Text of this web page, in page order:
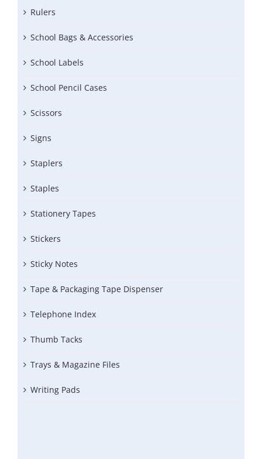
Rulers
School Bags & Accessories
School Labels
School Pencil Cases
Scissors
Signs
Staplers
Staples
Stationery Tapes
Stickers
Sticky Notes
Tape & Packaging Tape Dispenser
Telephone Index
Thumb Tacks
Trays & Magazine Files
Writing Pads